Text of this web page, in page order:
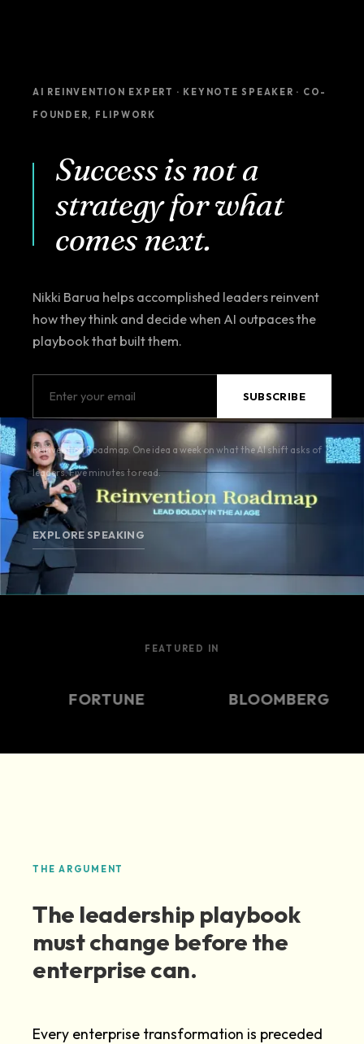
AI REINVENTION EXPERT · KEYNOTE SPEAKER · CO-
FOUNDER, FLIPWORK
Success is not a
strategy for what
comes next.
Nikki Barua helps accomplished leaders reinvent
how they think and decide when AI outpaces the
playbook that built them.
Reinvention Roadmap. One idea a week on what the AI shift asks of
leaders. Five minutes to read.
EXPLORE SPEAKING
FEATURED IN
FORTUNE BLOOMBERG
THE ARGUMENT
The leadership playbook
must change before the
enterprise can.
Every enterprise transformation is preceded